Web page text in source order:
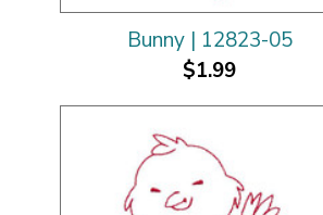
Bunny | 12823-05
$1.99